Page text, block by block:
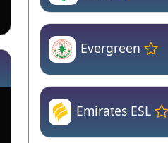
Evergreen
Emirates ESL